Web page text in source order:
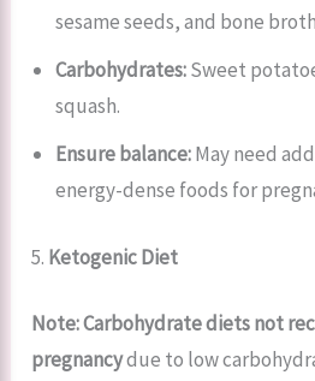
sesame seeds, and bone
Carbohydrates:Sweet
squash.
Ensure balance:May need
energy-dense foods for
5. Ketogenic Diet
Note:Carbohydrate diets not
pregnancydue to low